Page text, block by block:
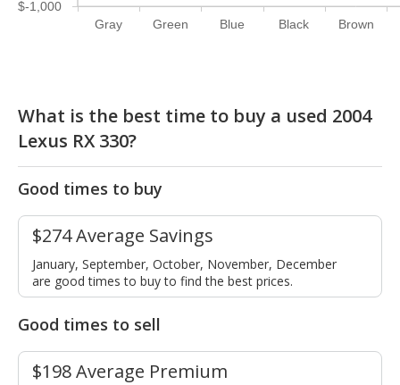
Gray Green Blue Black Brown
$-1,000
What is the best time to buy a used 2004
Lexus RX 330?
Good times to buy
$274 Average Savings
January, September, October, November, December
are good times to buy to find the best prices.
Good times to sell
$198 Average Premium